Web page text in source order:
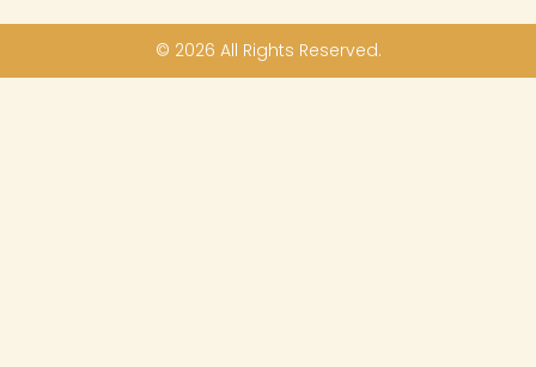
© 2026 All Rights Reserved.